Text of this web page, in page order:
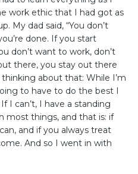
work ethic that I had got as
My dad said, “You don’t
done. If you start
don’t want to work, don’t
there, you stay out there
about that: While I’m
to have to do the best I
I can’t, I have a standing
most things, and that is: if
and if you always treat
And so I went in with